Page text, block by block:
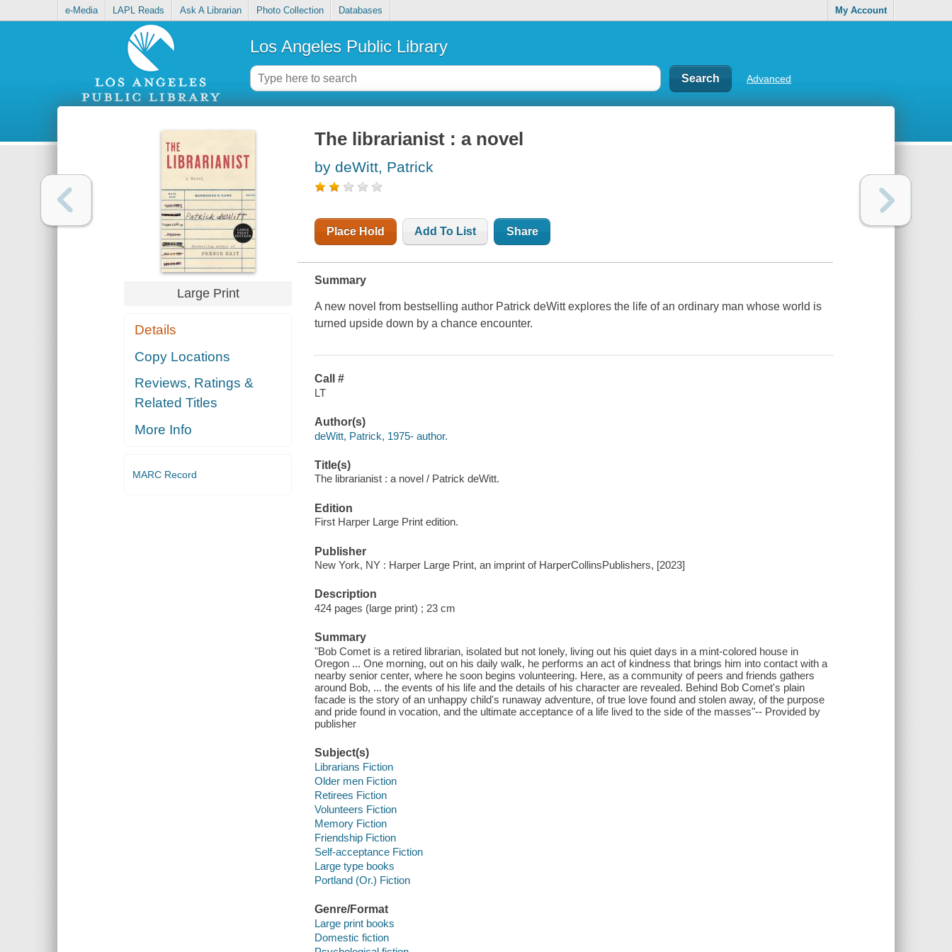
e-Media LAPL Reads Ask A Librarian Photo Collection Databases My Account
Los Angeles Public Library
Advanced
Large Print
Details
Copy Locations
Reviews, Ratings &
Related Titles
More Info
MARC Record
The librarianist : a novel
by deWitt, Patrick
Place Hold Add To List Share
Summary
A new novel from bestselling author Patrick deWitt explores the life of an ordinary man whose world is
turned upside down by a chance encounter.
Call #
LT
Author(s)
deWitt, Patrick, 1975- author.
Title(s)
The librarianist : a novel / Patrick deWitt.
Edition
First Harper Large Print edition.
Publisher
New York, NY : Harper Large Print, an imprint of HarperCollinsPublishers, [2023]
Description
424 pages (large print) ; 23 cm
Summary
"Bob Comet is a retired librarian, isolated but not lonely, living out his quiet days in a mint-colored house in
Oregon ... One morning, out on his daily walk, he performs an act of kindness that brings him into contact with a
nearby senior center, where he soon begins volunteering. Here, as a community of peers and friends gathers
around Bob, ... the events of his life and the details of his character are revealed. Behind Bob Comet's plain
facade is the story of an unhappy child's runaway adventure, of true love found and stolen away, of the purpose
and pride found in vocation, and the ultimate acceptance of a life lived to the side of the masses"-- Provided by
publisher
Subject(s)
Librarians Fiction
Older men Fiction
Retirees Fiction
Volunteers Fiction
Memory Fiction
Friendship Fiction
Self-acceptance Fiction
Large type books
Portland (Or.) Fiction
Genre/Format
Large print books
Domestic fiction